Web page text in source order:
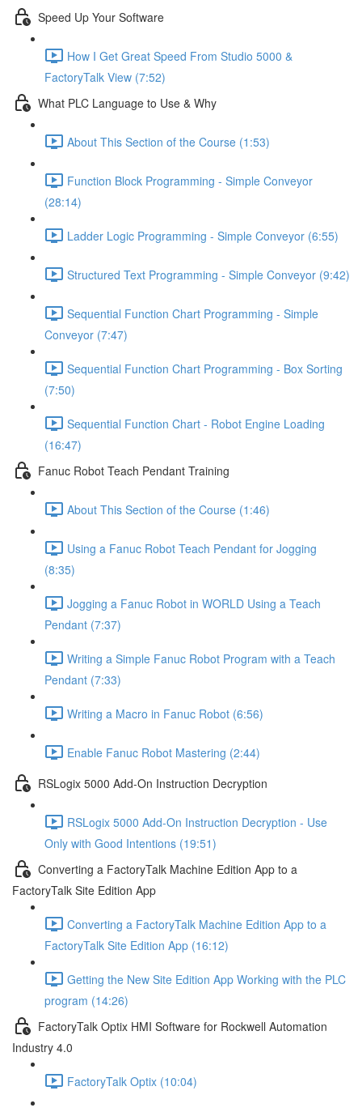
Speed Up Your Software
How I Get Great Speed From Studio 5000 &
FactoryTalk View (7:52)
What PLC Language to Use & Why
About This Section of the Course (1:53)
Function Block Programming - Simple Conveyor
(28:14)
Ladder Logic Programming - Simple Conveyor (6:55)
Structured Text Programming - Simple Conveyor (9:42)
Sequential Function Chart Programming - Simple
Conveyor (7:47)
Sequential Function Chart Programming - Box Sorting
(7:50)
Sequential Function Chart - Robot Engine Loading
(16:47)
Fanuc Robot Teach Pendant Training
About This Section of the Course (1:46)
Using a Fanuc Robot Teach Pendant for Jogging
(8:35)
Jogging a Fanuc Robot in WORLD Using a Teach
Pendant (7:37)
Writing a Simple Fanuc Robot Program with a Teach
Pendant (7:33)
Writing a Macro in Fanuc Robot (6:56)
Enable Fanuc Robot Mastering (2:44)
RSLogix 5000 Add-On Instruction Decryption
RSLogix 5000 Add-On Instruction Decryption - Use
Only with Good Intentions (19:51)
Converting a FactoryTalk Machine Edition App to a
FactoryTalk Site Edition App
Converting a FactoryTalk Machine Edition App to a
FactoryTalk Site Edition App (16:12)
Getting the New Site Edition App Working with the PLC
program (14:26)
FactoryTalk Optix HMI Software for Rockwell Automation
Industry 4.0
FactoryTalk Optix (10:04)